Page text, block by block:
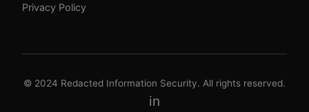
Privacy Policy
© 2024 Redacted Information Security. All rights reserved.
in